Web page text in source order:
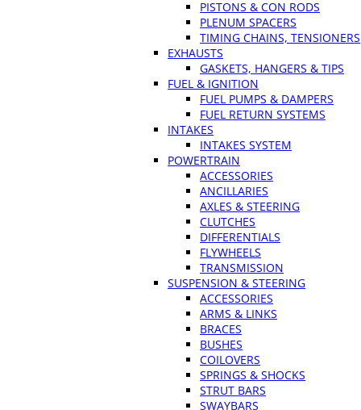
PISTONS & CON RODS
PLENUM SPACERS
TIMING CHAINS, TENSIONERS
EXHAUSTS
GASKETS, HANGERS & TIPS
FUEL & IGNITION
FUEL PUMPS & DAMPERS
FUEL RETURN SYSTEMS
INTAKES
INTAKES SYSTEM
POWERTRAIN
ACCESSORIES
ANCILLARIES
AXLES & STEERING
CLUTCHES
DIFFERENTIALS
FLYWHEELS
TRANSMISSION
SUSPENSION & STEERING
ACCESSORIES
ARMS & LINKS
BRACES
BUSHES
COILOVERS
SPRINGS & SHOCKS
STRUT BARS
SWAYBARS